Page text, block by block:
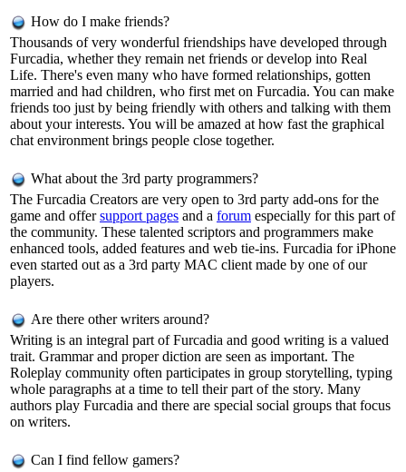
How do I make friends?
Thousands of very wonderful friendships have developed through
Furcadia, whether they remain net friends or develop into Real
Life. There's even many who have formed relationships, gotten
married and had children, who first met on Furcadia. You can make
friends too just by being friendly with others and talking with them
about your interests. You will be amazed at how fast the graphical
chat environment brings people close together.
What about the 3rd party programmers?
The Furcadia Creators are very open to 3rd party add-ons for the
game and offersupport pages and a forum especially for this part of
the community. These talented scriptors and programmers make
enhanced tools, added features and web tie-ins. Furcadia for iPhone
even started out as a 3rd party MAC client made by one of our
players.
Are there other writers around?
Writing is an integral part of Furcadia and good writing is a valued
trait. Grammar and proper diction are seen as important. The
Roleplay community often participates in group storytelling, typing
whole paragraphs at a time to tell their part of the story. Many
authors play Furcadia and there are special social groups that focus
on writers.
Can I find fellow gamers?